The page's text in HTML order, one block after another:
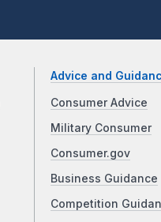
Advice and
Consumer Advice
Military Consumer
Consumer.gov
Business Guidance
Competition